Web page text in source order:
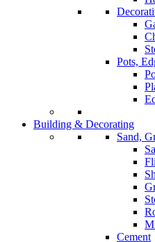
Pots,
Building & Decorating
Sand,
Cement